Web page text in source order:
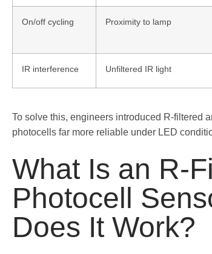
On/off cycling Proximity to lamp
IR interference Unfiltered IR light
To solve this, engineers introduced R-filtered
photocells far more reliable under LED
What Is an R-
Photocell
Does It Work?